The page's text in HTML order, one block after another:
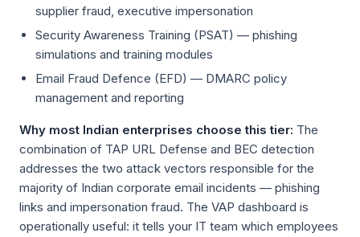
supplier fraud, executive impersonation
Security Awareness Training (PSAT) — phishing
simulations and training modules
Email Fraud Defence (EFD) — DMARC policy
management and reporting
Why most Indian enterprises choose this tier: The
combination of TAP URL Defense and BEC detection
addresses the two attack vectors responsible for the
majority of Indian corporate email incidents — phishing
links and impersonation fraud. The VAP dashboard is
operationally useful: it tells your IT team which employees